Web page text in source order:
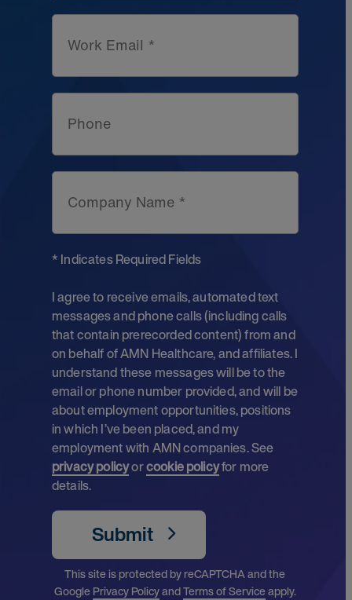
Work Email *
Phone
Company Name *
* Indicates Required Fields
I agree to receive emails, automated text
messages and phone calls (including calls
that contain prerecorded content) from and
on behalf of AMN Healthcare, and affiliates. I
understand these messages will be to the
email or phone number provided, and will be
about employment opportunities, positions
in which I’ve been placed, and my
employment with AMN companies. See
privacy policyorcookie policyfor more
details.
Submit
This site is protected by reCAPTCHA and the
GooglePrivacy PolicyandTerms of Serviceapply.